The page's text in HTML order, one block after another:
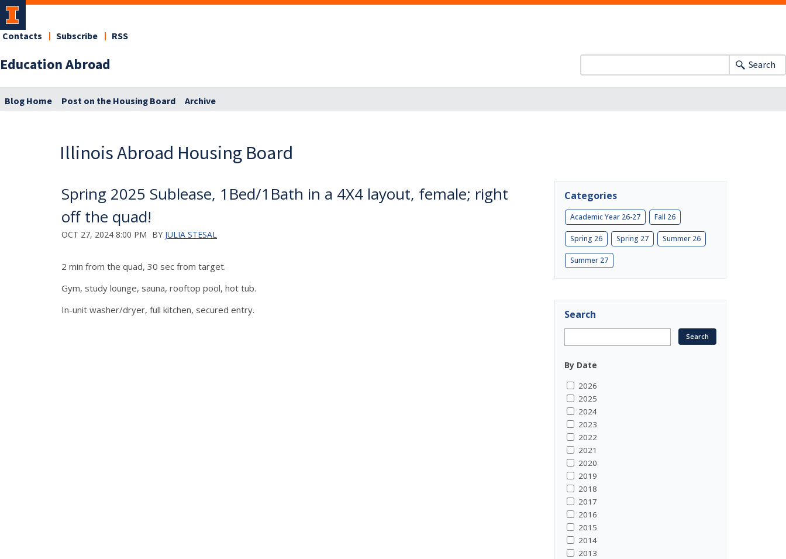
Education Abroad
Contacts Subscribe RSS
Search
Blog Home Post on the Housing Board Archive
Illinois Abroad Housing Board
Spring 2025 Sublease, 1Bed/1Bath in a 4X4 layout, female; right
off the quad!
OCT 27, 2024 8:00 PM BY JULIA STESAL
2 min from the quad, 30 sec from target.
Gym, study lounge, sauna, rooftop pool, hot tub.
In-unit washer/dryer, full kitchen, secured entry.
Categories
Academic Year 26-27 Fall 26
Spring 26 Spring 27 Summer 26
Summer 27
Search
By Date
2026
2025
2024
2023
2022
2021
2020
2019
2018
2017
2016
2015
2014
2013